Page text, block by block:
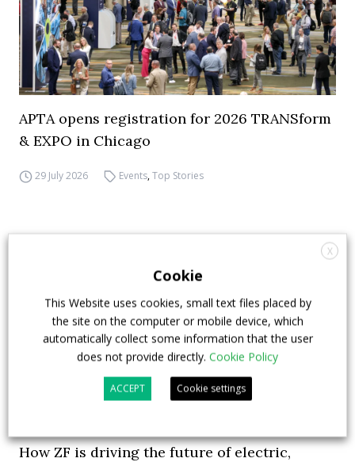
APTA opens registration for 2026 TRANSform
& EXPO in Chicago
29 July 2026 Events,Top Stories
How ZF is driving the future of electric,
X
Cookie
This Website uses cookies, small text files placed by
the site on the computer or mobile device, which
automatically collect some information that the user
does not provide directly. Cookie Policy
ACCEPT Cookie settings